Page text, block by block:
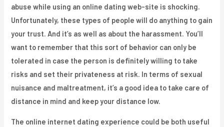
abuse while using an online dating web-site is shocking.
Unfortunately, these types of people will do anything to gain
your trust. And it’s as well as about the harassment. You’ll
want to remember that this sort of behavior can only be
tolerated in case the person is definitely willing to take
risks and set their privateness at risk. In terms of sexual
nuisance and maltreatment, it’s a good idea to take care of
distance in mind and keep your distance low.
The online internet dating experience could be both useful